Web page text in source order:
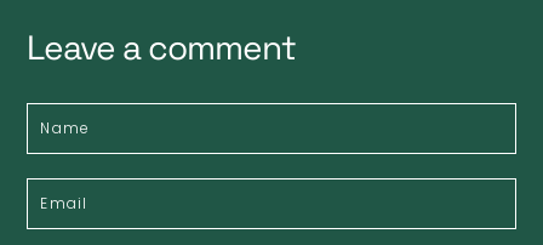
Leave a comment